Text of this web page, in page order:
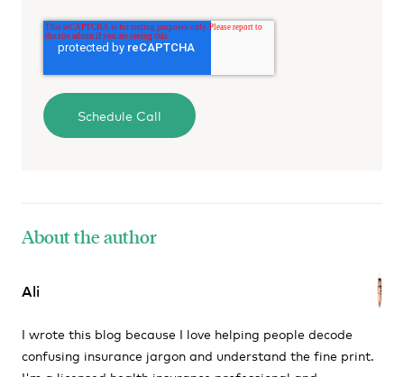
About the author
Ali
I wrote this blog because I love helping people decode
confusing insurance jargon and understand the fine print.